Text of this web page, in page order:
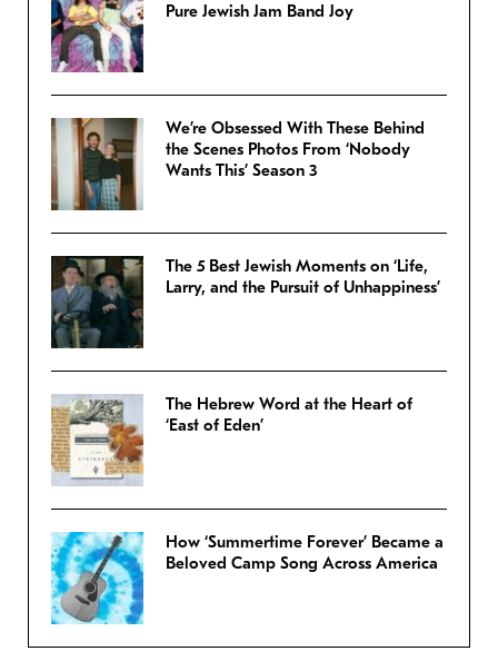
Pure Jewish Jam Band Joy
We’re Obsessed With These Behind
the Scenes Photos From ‘Nobody
Wants This’ Season 3
The 5 Best Jewish Moments on ‘Life,
Larry, and the Pursuit of Unhappiness’
The Hebrew Word at the Heart of
‘East of Eden’
How ‘Summertime Forever’ Became a
Beloved Camp Song Across America